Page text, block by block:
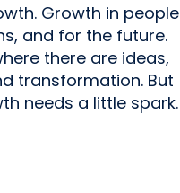
Growth in people
and for the future.
there are ideas,
transformation. But
needs a little spark.